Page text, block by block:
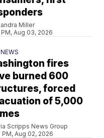
Miller
PM, Aug 03, 2026
fires
burned 600
forced
of 5,000
Scripps News Group
PM, Aug 02, 2026